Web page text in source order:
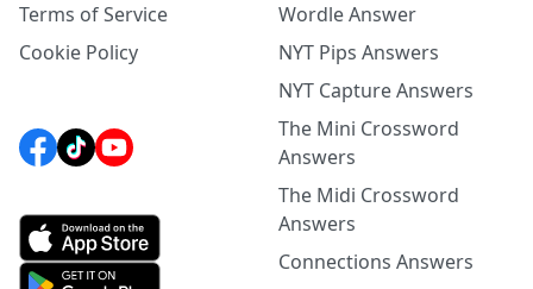
Terms of Service
Cookie Policy
Wordle Answer
NYT Pips Answers
NYT Capture Answers
The Mini Crossword
Answers
The Midi Crossword
Answers
Connections Answers